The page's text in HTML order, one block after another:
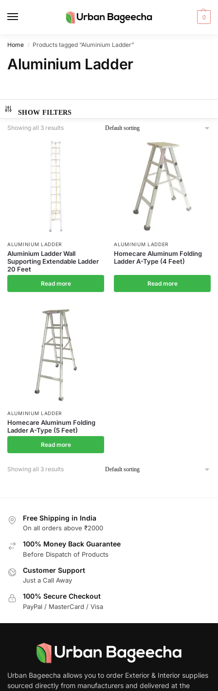
0
Home / Products tagged “Aluminium Ladder”
Aluminium Ladder
SHOW FILTERS
Showing all 3 results
ALUMINIUM LADDER
Aluminium Ladder Wall
Supporting Extendable Ladder
20 Feet
Read more
ALUMINIUM LADDER
Homecare Aluminum Folding
Ladder A-Type (4 Feet)
Read more
ALUMINIUM LADDER
Homecare Aluminum Folding
Ladder A-Type (5 Feet)
Read more
Showing all 3 results
Free Shipping in India
On all orders above ₹2000
100% Money Back Guarantee
Before Dispatch of Products
Customer Support
Just a Call Away
100% Secure Checkout
PayPal / MasterCard / Visa
Urban Bageecha allows you to order Exterior & Interior supplies
sourced directly from manufacturers and delivered at the